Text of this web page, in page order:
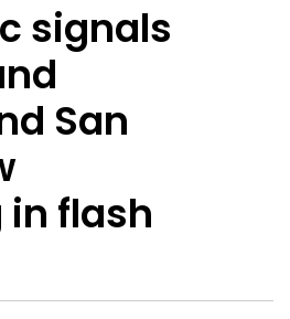
signals
San
flash